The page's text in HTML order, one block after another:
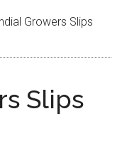
Growers Slips
Slips